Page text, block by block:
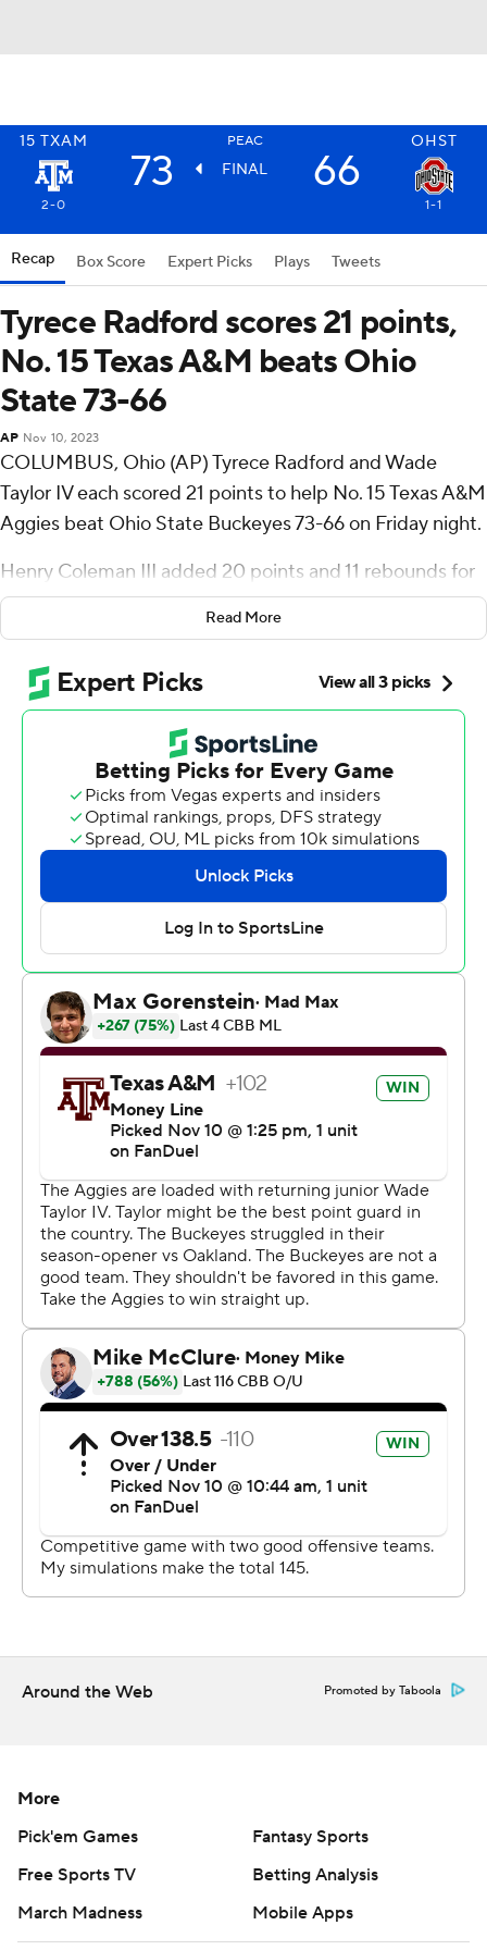
15 TXAM PEAC OHST
73 FINAL 66
2-0 1-1
Recap Box Score Expert Picks Plays Tweets
Tyrece Radford scores 21 points,
No. 15 Texas A&M beats Ohio
State 73-66
AP Nov 10, 2023
COLUMBUS, Ohio (AP) Tyrece Radford and Wade
Taylor IV each scored 21 points to help No. 15 Texas A&M
Aggies beat Ohio State Buckeyes 73-66 on Friday night.
Henry Coleman III added 20 points and 11 rebounds for
the Aggies (2-0) in the game that had 19 lead changes
and seven ties.
“I just think later on in the game, we got more locked in
with each other,” Radford said. “We did a lot more
talking in the second half, and I think that’s what allowed
us to come together and pull out the W.”
Bruce Thornton led Ohio State (1-1) with 24 points.
Tied at 53 with 8:25 left, Texas A&M scored on its next
three possessions to take a 59-54 lead. Thornton had a
three-point play to cut it to 63-60 with 2:54 to go.
Ohio State could only muster one field goal in the final
three minutes, while Texas A&M went 8-of-10 at the free
throw line to ice the game.
The Buckeyes shot 5 of 18 in the final 10 minutes.
“I thought our guys did some really good things, really
good things,” Ohio State coach Chris Holtmann said.
“We just got to do a few things a little better.”
OVERWHELMING PHYSICALITY
The Aggies had a 10-rebound advantage over the
Buckeyes, and Andersson Garcia led the way with 13
boards.
Texas A&M also grabbed 12 offensive rebounds and
turned them into 19 second-chance points. It was
enough to keep the Buckeyes at arms length as they
had nine second-chance scores.
“We knew they were physical team,” Coleman said. “We
had to match their physicality intensity. I think towards
the end we were able to do it on the offensive end, guys
level. So I think our physicality kind of overwhelmed
them towards the end.”
Texas A&M: At SMU on Tuesday night.
Ohio State: Hosts Merrimack on Wednesday night.
Read More
Around the Web Promoted by Taboola
More
Pick'em Games
Fantasy Sports
Free Sports TV
Betting Analysis
March Madness
Mobile Apps